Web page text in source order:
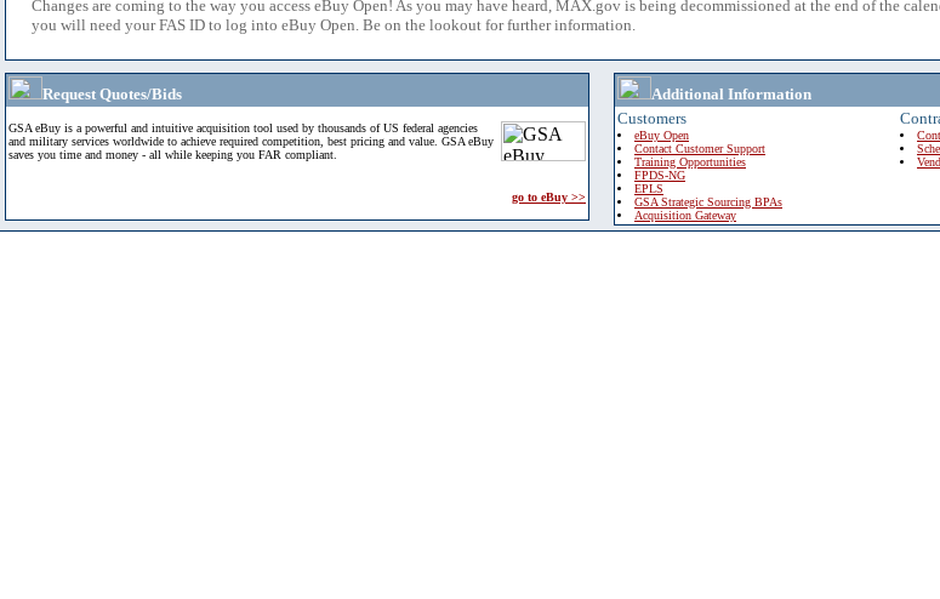
Changes are coming to the way you access eBuy Open! As you may have heard, MAX.gov is being decommissioned at the end of the
you will need your FAS ID to log into eBuy Open. Be on the lookout for further information.
Request Quotes/Bids
GSA eBuy is a powerful and intuitive acquisition tool used by thousands of US federal agencies
and military services worldwide to achieve required competition, best pricing and value. GSA eBuy
saves you time and money - all while keeping you FAR compliant.
go to eBuy >>
Additional Information
Customers
eBuy Open
Contact Customer Support
Training Opportunities
FPDS-NG
EPLS
GSA Strategic Sourcing BPAs
Acquisition Gateway